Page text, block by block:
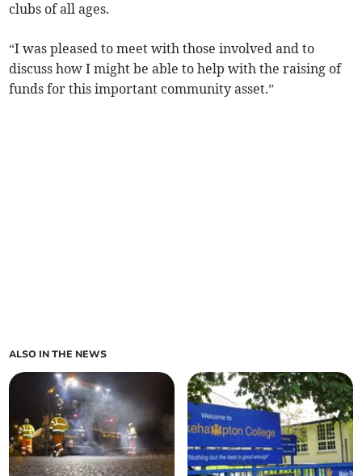
clubs of all ages.
“I was pleased to meet with those involved and to
discuss how I might be able to help with the raising of
funds for this important community asset.”
ALSO IN THE NEWS